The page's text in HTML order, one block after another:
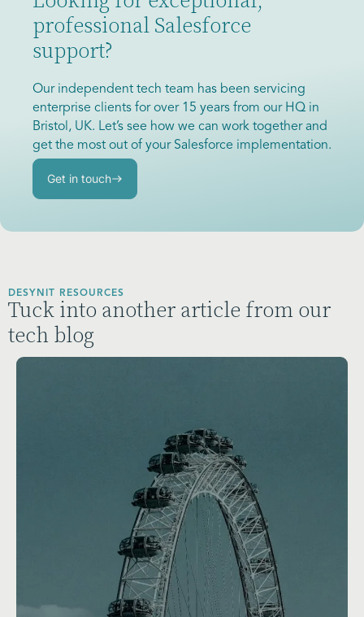
professional Salesforce
support?
Our independent tech team has been servicing
enterprise clients for over 15 years from our HQ in
Bristol, UK. Let’s see how we can work together and
get the most out of your Salesforce implementation.
Get in touch
DESYNIT RESOURCES
Tuck into another article from our
tech blog